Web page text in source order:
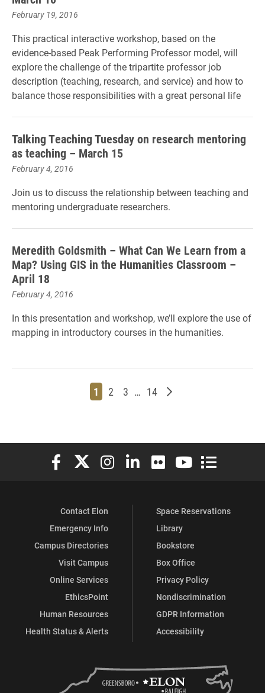
February 19, 2016
This practical interactive workshop, based on the
evidence-based Peak Performing Professor model, will
explore the challenge of the tripartite professor job
description (teaching, research, and service) and how to
balance those responsibilities with a great personal life
Talking Teaching Tuesday on research mentoring
as teaching – March 15
February 4, 2016
Join us to discuss the relationship between teaching and
mentoring undergraduate researchers.
Meredith Goldsmith – What Can We Learn from a
Map? Using GIS in the Humanities Classroom –
April 18
February 4, 2016
In this presentation and workshop, we’ll explore the use of
mapping in introductory courses in the humanities.
Page
1 Page
2 Page
3 … Page
14 Older posts
Elon University Facebook
Elon University X (formerly Twitter)
Elon University Instagram
Elon University LinkedIn
Elon University Flickr
Elon University
Elon
Contact Elon
Emergency Info
Campus Directories
Visit Campus
Online Services
EthicsPoint
Human Resources
Health Status & Alerts
Space Reservations
Library
Bookstore
Box Office
Privacy Policy
Nondiscrimination
GDPR Information
Accessibility